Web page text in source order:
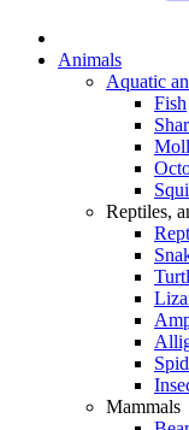
Animals
Aquatic
Fish
Reptiles,
Mammals